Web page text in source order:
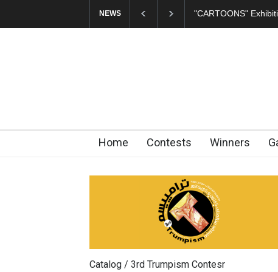
NEWS "CARTOONS"
Home Contests Winners
Catalog / 3rd Trumpism Contesr